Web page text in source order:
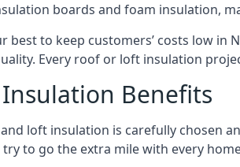
boards and foam insulation,
best to keep customers’ costs low
Every roof or loft insulation
Benefits
loft insulation is carefully chosen
try to go the extra mile with every